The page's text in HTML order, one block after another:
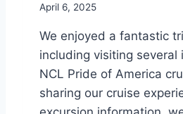
April 6, 2025
We enjoyed a fantastic
including visiting several
NCL Pride of America
sharing our cruise